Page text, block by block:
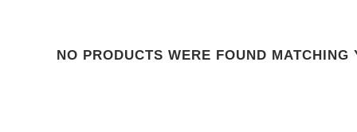
NO PRODUCTS WERE FOUND MATCHING